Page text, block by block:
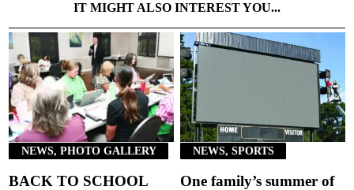
IT MIGHT ALSO INTEREST YOU...
NEWS, PHOTO GALLERY
BACK TO SCHOOL
NEWS, SPORTS
One family’s summer of